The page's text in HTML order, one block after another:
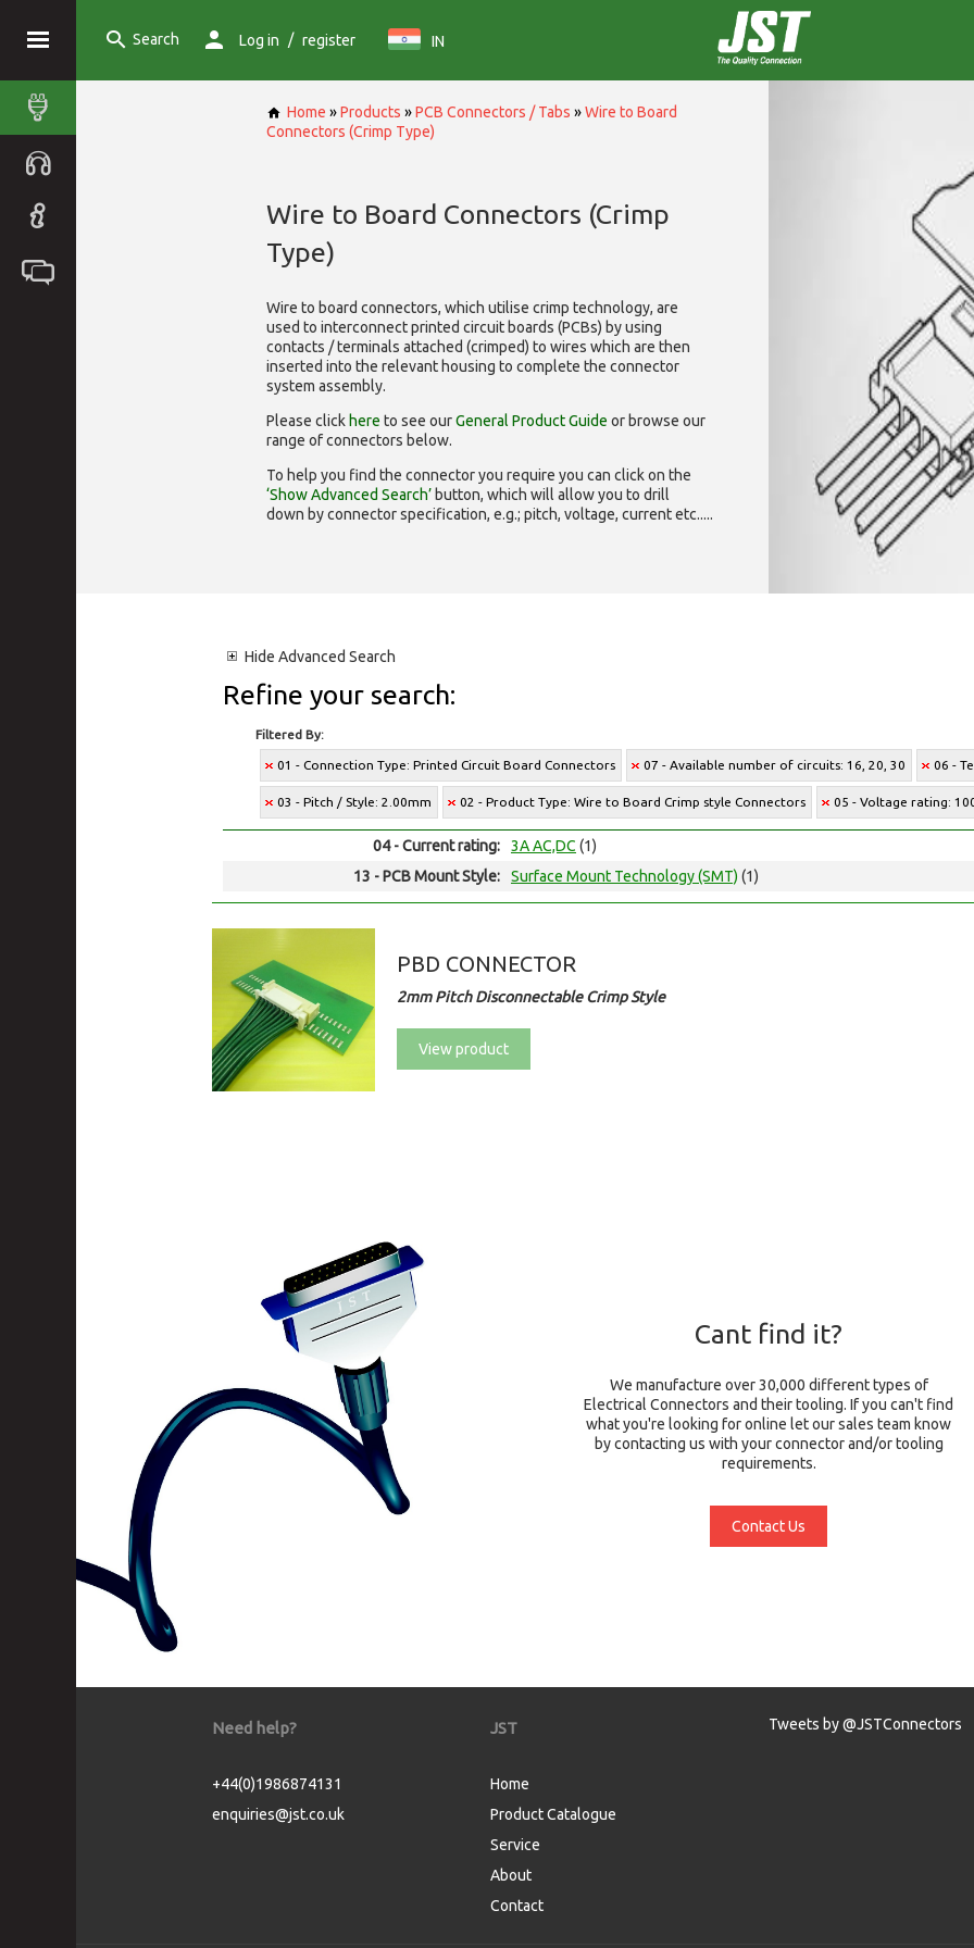
Search Log in / register IN
Home »Products »PCB Connectors / Tabs »Wire to Board
Connectors (Crimp Type)
Wire to Board Connectors (Crimp
Type)
Wire to board connectors, which utilise crimp technology, are
used to interconnect printed circuit boards (PCBs) by using
contacts / terminals attached (crimped) to wires which are then
inserted into the relevant housing to complete the connector
system assembly.
Please click here to see ourGeneral Product Guide or browse our
range ofconnectors below.
To help you find the connector you require you can click on the
‘Show Advanced Search’ button, which will allow you to drill
down by connector specification, e.g.; pitch, voltage, current etc.....
Hide Advanced Search
Refine your search:
Filtered By:
01 - Connection Type: Printed Circuit Board Connectors 07 - Available number of circuits: 16, 20, 30 06 -
03 - Pitch / Style: 2.00mm 02 - Product Type: Wire to Board Crimp style Connectors 05 - Voltage rating:
04 - Current rating: 3A AC,DC (1)
13 - PCB Mount Style:
Surface Mount Technology (SMT) (1)
PBD CONNECTOR
2mm Pitch Disconnectable Crimp Style
View product
Cant find it?
We manufacture over 30,000 different types of
Electrical Connectors and their tooling. If you can't find
what you're looking for online let our sales team know
by contacting us with your connector and/or tooling
requirements.
Contact Us
Need help?
+44(0)1986874131
enquiries@jst.co.uk
JST
Home
Product Catalogue
Service
About
Contact
Tweets by @JSTConnectors